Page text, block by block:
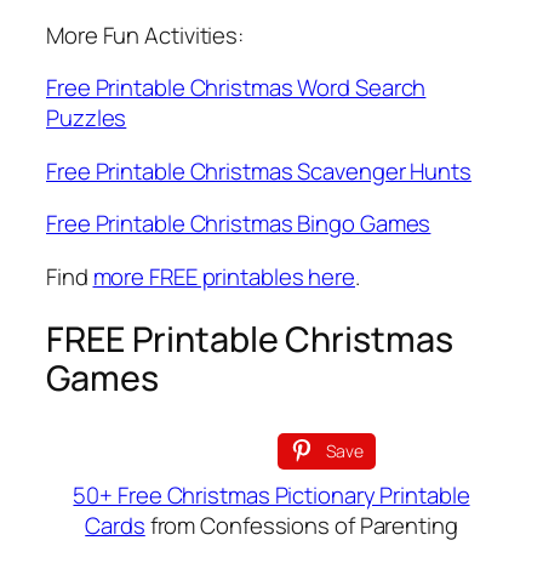
More Fun Activities:
Free Printable Christmas Word Search
Puzzles
Free Printable Christmas Scavenger Hunts
Free Printable Christmas Bingo Games
Find more FREE printables here.
FREE Printable Christmas
Games
Save
50+ Free Christmas Pictionary Printable
Cardsfrom Confessions of Parenting